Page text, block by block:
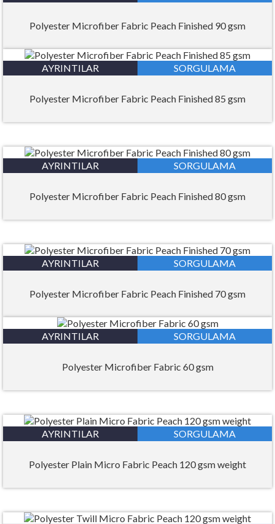
Polyester Microfiber Fabric Peach Finished 90 gsm
AYRINTILAR SORGULAMA
Polyester Microfiber Fabric Peach Finished 85 gsm
AYRINTILAR SORGULAMA
Polyester Microfiber Fabric Peach Finished 80 gsm
AYRINTILAR SORGULAMA
Polyester Microfiber Fabric Peach Finished 70 gsm
AYRINTILAR SORGULAMA
Polyester Microfiber Fabric 60 gsm
AYRINTILAR SORGULAMA
Polyester Plain Micro Fabric Peach 120 gsm weight